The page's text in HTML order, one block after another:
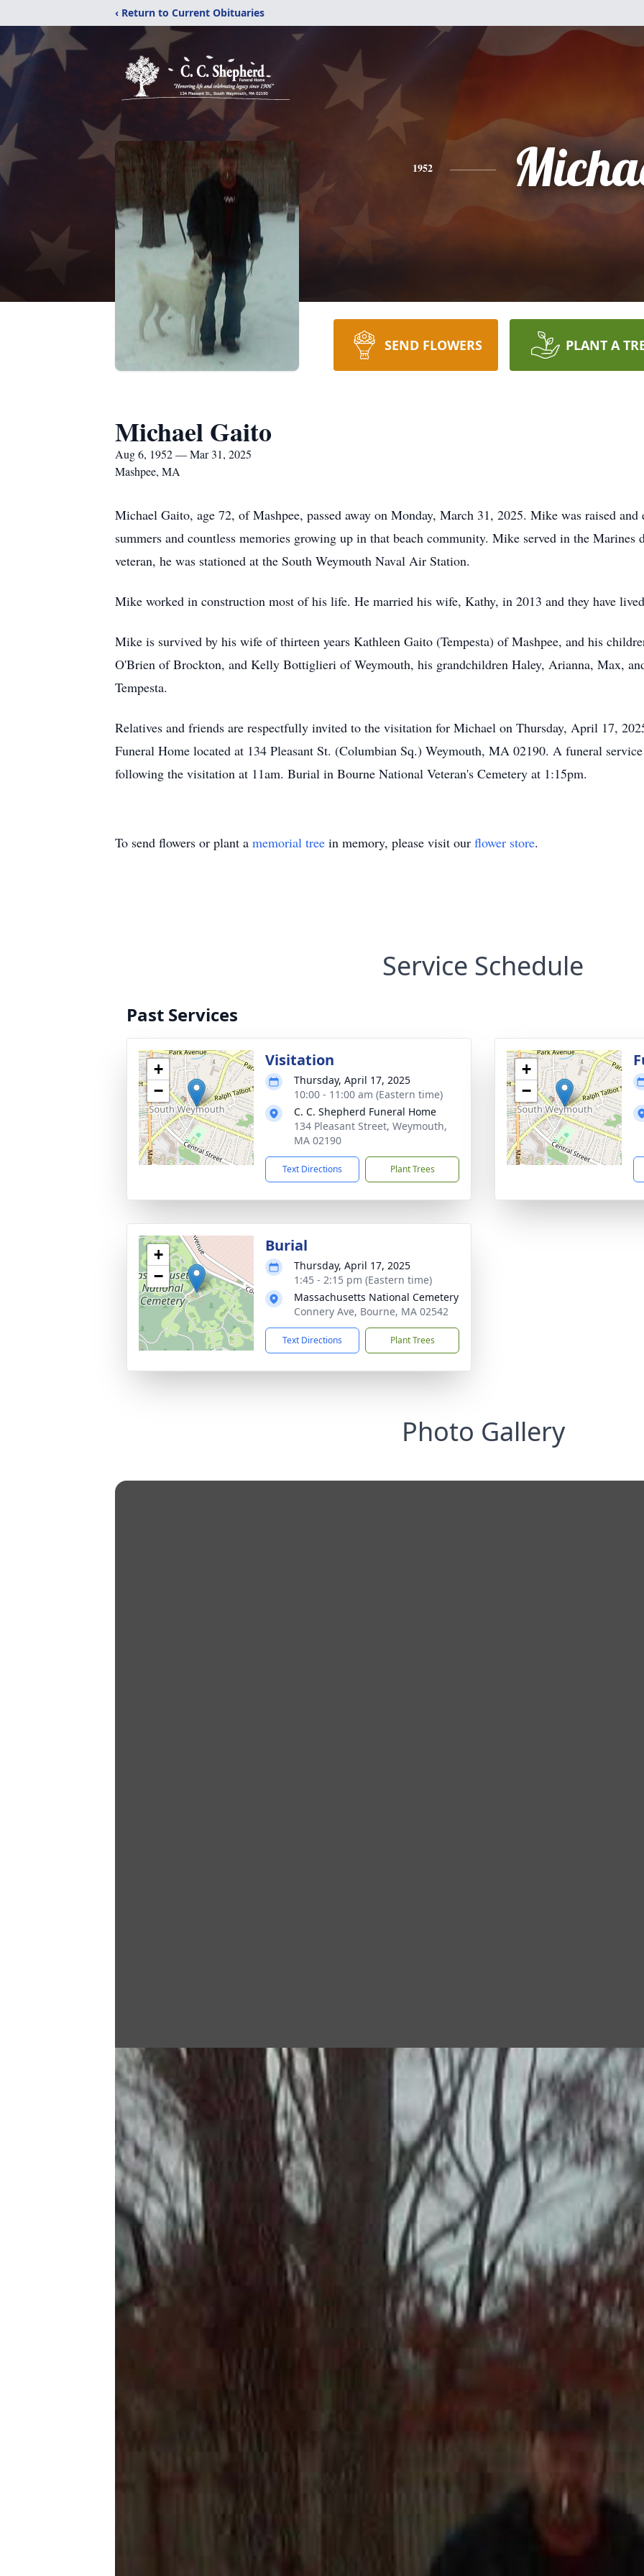
‹ Return to Current Obituaries
1952
SEND FLOWERS PLANT A
Michael Gaito
Aug 6, 1952 — Mar 31, 2025
Mashpee, MA
Michael Gaito, age 72, of Mashpee, passed away on Monday, March 31, 2025. Mike was raised
summers and countless memories growing up in that beach community. Mike served in the Marines
veteran, he was stationed at the South Weymouth Naval Air Station.
Mike worked in construction most of his life. He married his wife, Kathy, in 2013 and they have
Mike is survived by his wife of thirteen years Kathleen Gaito (Tempesta) of Mashpee, and his
O'Brien of Brockton, and Kelly Bottiglieri of Weymouth, his grandchildren Haley, Arianna, Max,
Tempesta.
Relatives and friends are respectfully invited to the visitation for Michael on Thursday, April 17,
Funeral Home located at 134 Pleasant St. (Columbian Sq.) Weymouth, MA 02190. A funeral
following the visitation at 11am. Burial in Bourne National Veteran's Cemetery at 1:15pm.
To send flowers or plant a memorial tree in memory, please visit our flower store.
Service Schedule
Past Services
+
−
Visitation
Thursday, April 17, 2025
10:00 - 11:00 am (Eastern time)
C. C. Shepherd Funeral Home
134 Pleasant Street, Weymouth,
MA 02190
Text Directions Plant Trees
+
−
+
−
Burial
Thursday, April 17, 2025
1:45 - 2:15 pm (Eastern time)
Massachusetts National Cemetery
Connery Ave, Bourne, MA 02542
Text Directions Plant Trees
Photo Gallery